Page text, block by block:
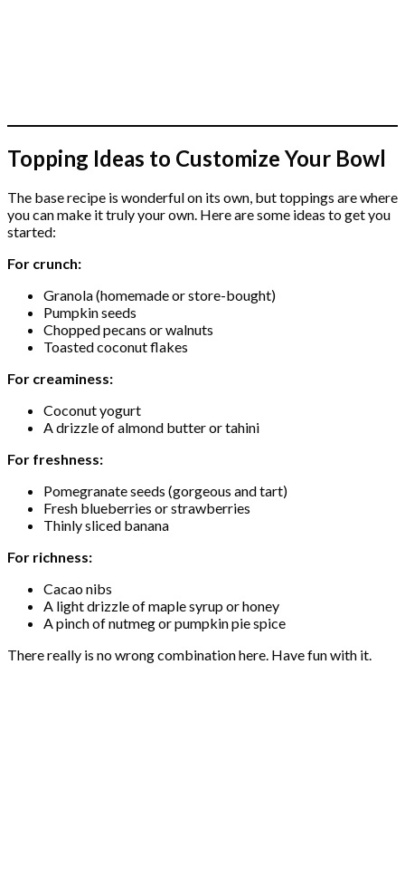
Topping Ideas to Customize Your Bowl
The base recipe is wonderful on its own, but toppings are where
you can make it truly your own. Here are some ideas to get you
started:
For crunch:
Granola (homemade or store-bought)
Pumpkin seeds
Chopped pecans or walnuts
Toasted coconut flakes
For creaminess:
Coconut yogurt
A drizzle of almond butter or tahini
For freshness:
Pomegranate seeds (gorgeous and tart)
Fresh blueberries or strawberries
Thinly sliced banana
For richness:
Cacao nibs
A light drizzle of maple syrup or honey
A pinch of nutmeg or pumpkin pie spice
There really is no wrong combination here. Have fun with it.